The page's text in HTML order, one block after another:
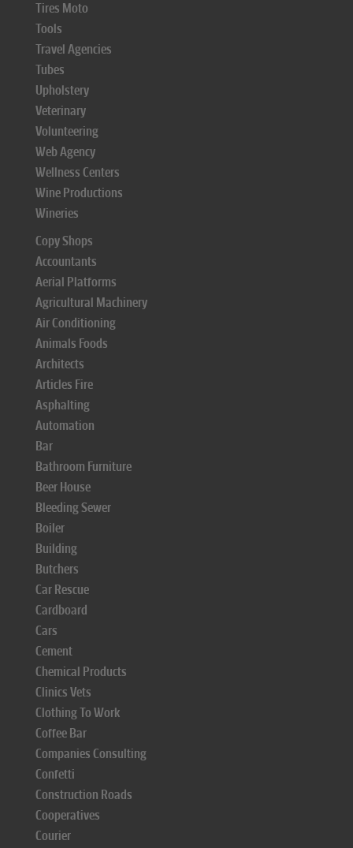
Tires Moto
Tools
Travel Agencies
Tubes
Upholstery
Veterinary
Volunteering
Web Agency
Wellness Centers
Wine Productions
Wineries
Copy Shops
Accountants
Aerial Platforms
Agricultural Machinery
Air Conditioning
Animals Foods
Architects
Articles Fire
Asphalting
Automation
Bar
Bathroom Furniture
Beer House
Bleeding Sewer
Boiler
Building
Butchers
Car Rescue
Cardboard
Cars
Cement
Chemical Products
Clinics Vets
Clothing To Work
Coffee Bar
Companies Consulting
Confetti
Construction Roads
Cooperatives
Courier